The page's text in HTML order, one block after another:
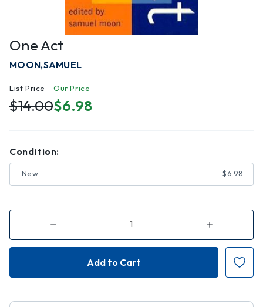
One Act
MOON,SAMUEL
List Price
$14.00
Our Price
$6.98
Condition:
New $6.98
Decrease
of
One
Increase
of
One